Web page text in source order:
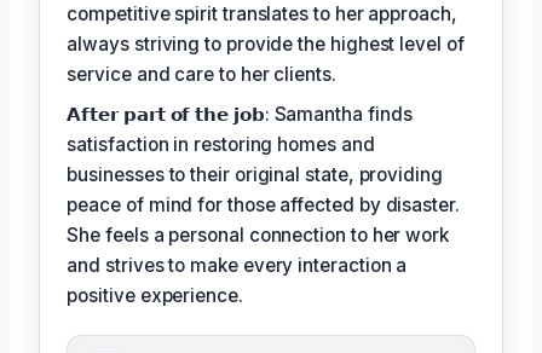
competitive spirit translates to her approach,
always striving to provide the highest level of
service and care to her clients.
𝗔𝗳𝘁𝗲𝗿 𝗽𝗮𝗿𝘁 𝗼𝗳 𝘁𝗵𝗲 𝗷𝗼𝗯: Samantha finds
satisfaction in restoring homes and
businesses to their original state, providing
peace of mind for those affected by disaster.
She feels a personal connection to her work
and strives to make every interaction a
positive experience.